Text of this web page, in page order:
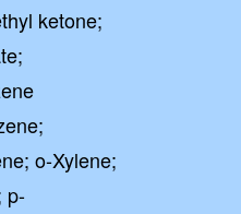
ketone;
o-Xylene;
p-